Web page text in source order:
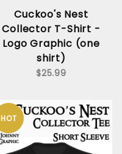
Cuckoo's Nest
Collector T-Shirt -
Logo Graphic (one
shirt)
$25.99
HOT